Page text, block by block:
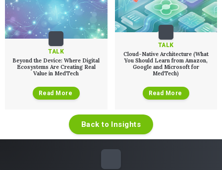
TALK
Beyond the Device: Where Digital
Ecosystems Are Creating Real
Value in MedTech
Read More
TALK
Cloud-Native Architecture (What
You Should Learn from Amazon,
Google and Microsoft for
MedTech)
Read More
Back to Insights